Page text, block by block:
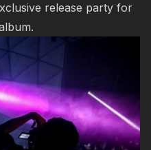
release party for